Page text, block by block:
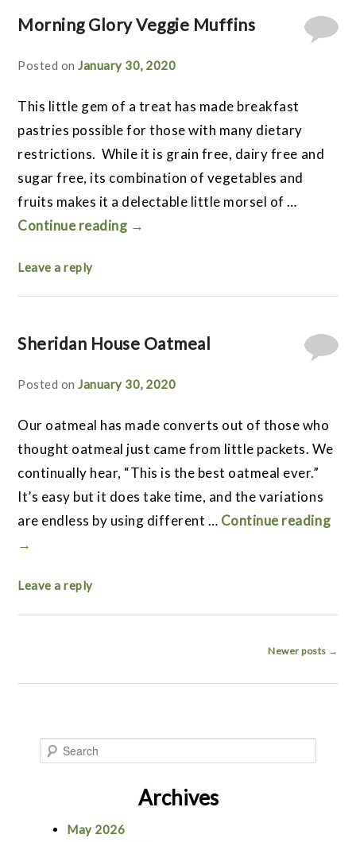
Morning Glory Veggie Muffins
Posted onJanuary 30, 2020
This little gem of a treat has made breakfast
pastries possible for those with many dietary
restrictions. While it is grain free, dairy free and
sugar free, its combination of vegetables and
fruits makes it a delectable little morsel of …
Continue reading →
Leave a reply
Sheridan House Oatmeal
Posted onJanuary 30, 2020
Our oatmeal has made converts out of those who
thought oatmeal just came from little packets. We
continually hear, “This is the best oatmeal ever.”
It’s easy but it does take time, and the variations
are endless by using different … Continue reading
→
Leave a reply
Newer posts →
Archives
May 2026